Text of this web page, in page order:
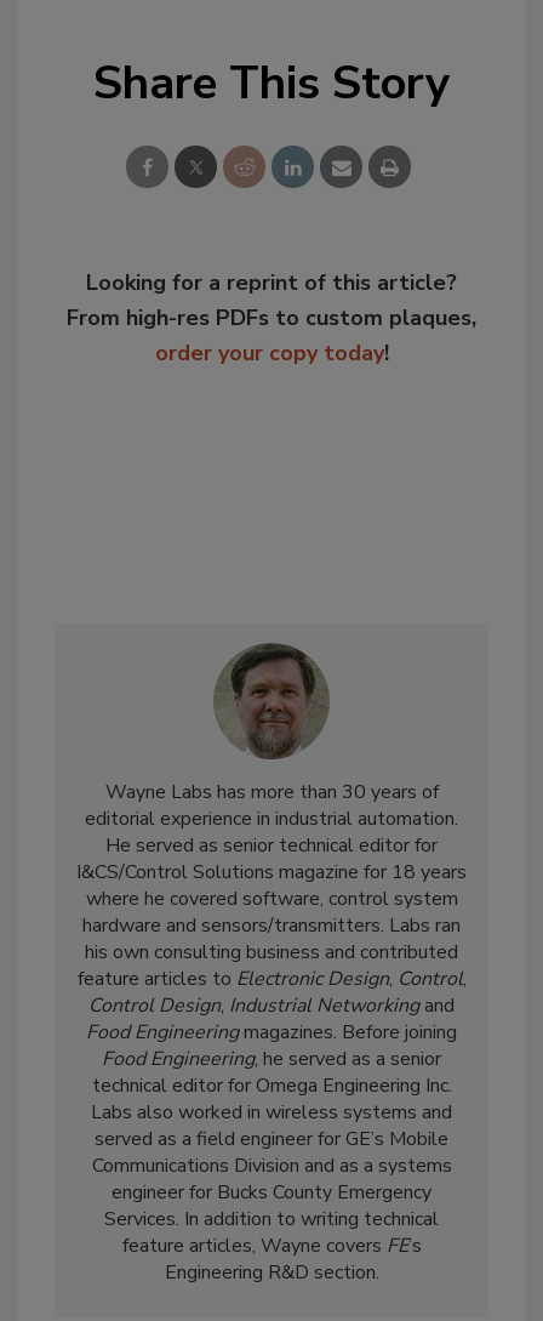
Share This Story
Looking for a reprint of this article?
From high-res PDFs to custom plaques,
order your copy today!
Wayne Labs has more than 30 years of
editorial experience in industrial automation.
He served as senior technical editor for
I&CS/Control Solutions magazine for 18 years
where he covered software, control system
hardware and sensors/transmitters. Labs ran
his own consulting business and contributed
feature articles to Electronic Design, Control,
Control Design, Industrial Networkingand
Food Engineeringmagazines. Before joining
Food Engineering, he served as a senior
technical editor for Omega Engineering Inc.
Labs also worked in wireless systems and
served as a field engineer for GE’s Mobile
Communications Division and as a systems
engineer for Bucks County Emergency
Services. In addition to writing technical
feature articles, Wayne covers FE’s
Engineering R&D section.